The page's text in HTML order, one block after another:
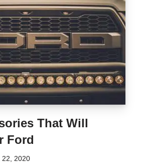
That Will
Ford
22, 2020